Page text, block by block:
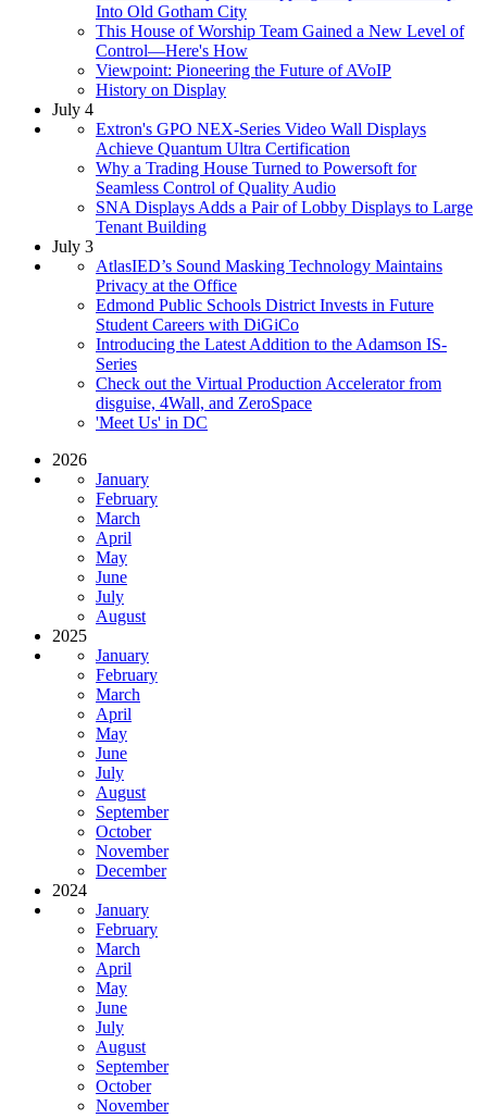
Into Old Gotham City
This House of Worship Team Gained a New Level of
Control—Here's How
Viewpoint: Pioneering the Future of AVoIP
History on Display
July 4
Extron's GPO NEX-Series Video Wall Displays
Achieve Quantum Ultra Certification
Why a Trading House Turned to Powersoft for
Seamless Control of Quality Audio
SNA Displays Adds a Pair of Lobby Displays to Large
Tenant Building
July 3
AtlasIED’s Sound Masking Technology Maintains
Privacy at the Office
Edmond Public Schools District Invests in Future
Student Careers with DiGiCo
Introducing the Latest Addition to the Adamson IS-
Series
Check out the Virtual Production Accelerator from
disguise, 4Wall, and ZeroSpace
'Meet Us' in DC
2026
January
February
March
April
May
June
July
August
2025
January
February
March
April
May
June
July
August
September
October
November
December
2024
January
February
March
April
May
June
July
August
September
October
November